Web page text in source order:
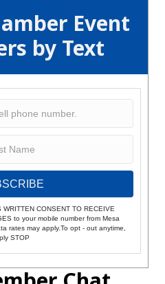
Event
by Text
CONSENT TO RECEIVE
to your mobile number from Mesa
rates may apply.To opt - out anytime,
STOP